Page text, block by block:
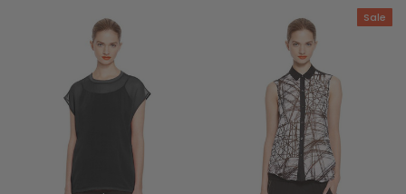
Sale